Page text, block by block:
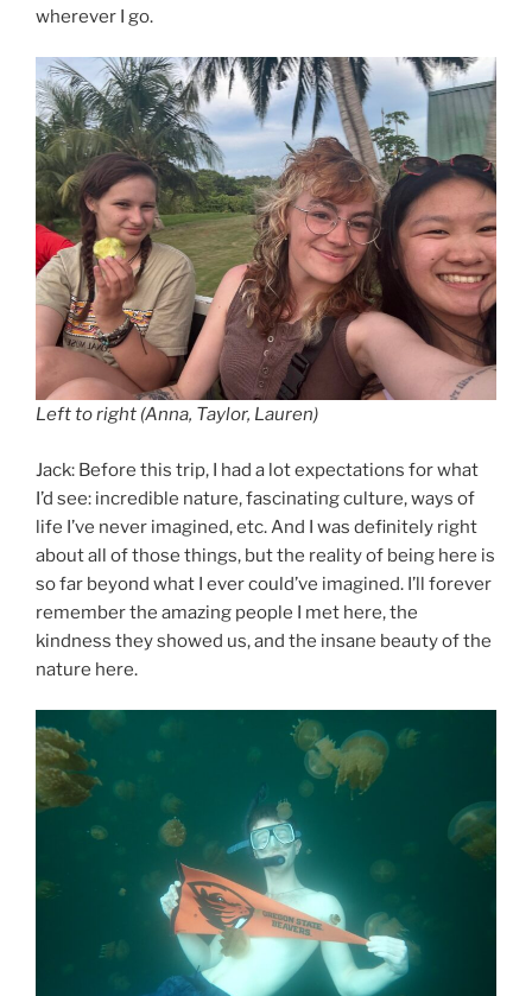
wherever I go.
Left to right (Anna, Taylor, Lauren)
Jack: Before this trip, I had a lot expectations for what
I’d see: incredible nature, fascinating culture, ways of
life I’ve never imagined, etc. And I was definitely right
about all of those things, but the reality of being here is
so far beyond what I ever could’ve imagined. I’ll forever
remember the amazing people I met here, the
kindness they showed us, and the insane beauty of the
nature here.